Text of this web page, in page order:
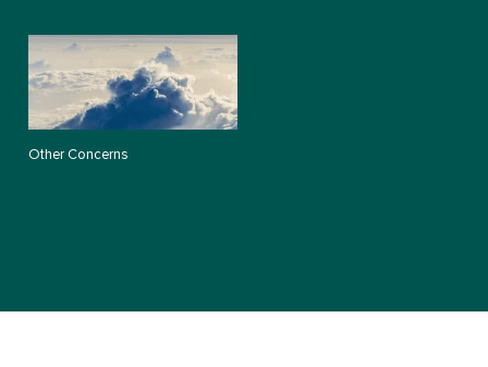
Other Concerns